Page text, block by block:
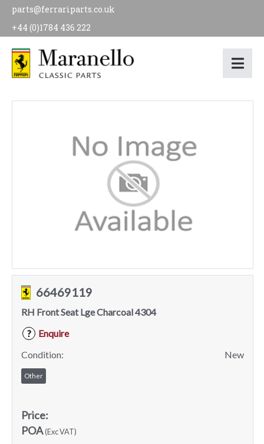
parts@ferrariparts.co.uk
+44 (0)1784 436 222
66469119
RH Front Seat Lge Charcoal 4304
?
Enquire
Condition:
New
Other
Price:
POA(Exc VAT)